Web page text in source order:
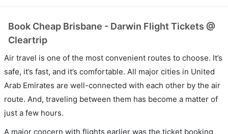
Book Cheap Brisbane - Darwin Flight Tickets @
Cleartrip
Air travel is one of the most convenient routes to choose. It’s
safe, it’s fast, and it’s comfortable. All major cities in United
Arab Emirates are well-connected with each other by the air
route. And, traveling between them has become a matter of
just a few hours.
A major concern with flights earlier was the ticket booking